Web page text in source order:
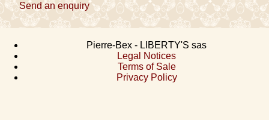
Send an enquiry
Pierre-Bex - LIBERTY'S sas
Legal Notices
Terms of Sale
Privacy Policy